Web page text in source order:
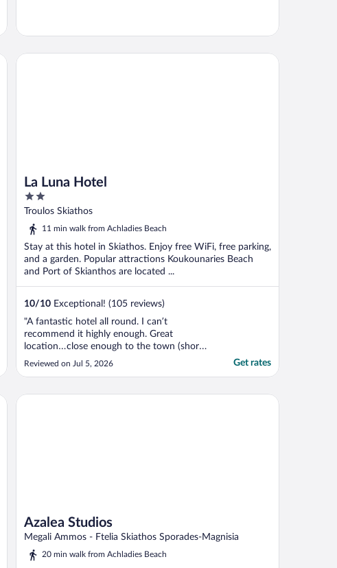
La Luna Hotel
2
out
of
Troulos Skiathos
11 min walk from Achladies Beach
Stay at this hotel in Skiathos. Enjoy free WiFi, free parking,
and a garden. Popular attractions Koukounaries Beach
and Port of Skianthos are located ...
10/10 Exceptional! (105 reviews)
"A fantastic hotel all round. I can’t
recommend it highly enough. Great
location…close enough to the town (short
bus ride away) to be convenient but far
enough away to be nice, quiet and relaxing.
distance, as is a supermarket and a lovely
Reviewed on Jul 5, 2026 Get rates
La Luna Hotel
Azalea Studios
Megali Ammos - Ftelia Skiathos Sporades-Magnisia
20 min walk from Achladies Beach
Azalea Studios